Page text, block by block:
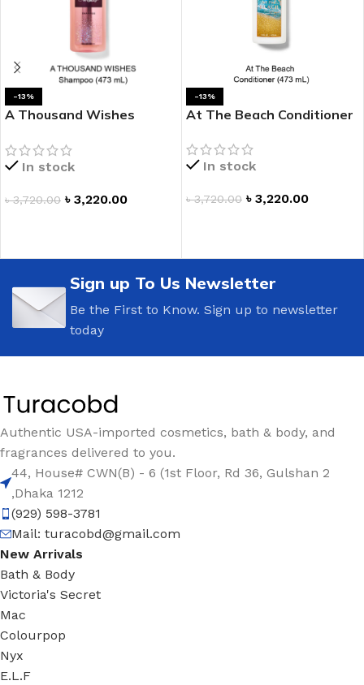
-13%
A Thousand Wishes
In stock
৳3,720.00 ৳ 3,220.00
-13%
At The Beach Conditioner
In stock
৳3,720.00 ৳ 3,220.00
Sign up To Us Newsletter
Be the First to Know. Sign up to newsletter
today
Authentic USA-imported cosmetics, bath & body, and
fragrances delivered to you.
44, House# CWN(B) - 6 (1st Floor, Rd 36, Gulshan 2
,Dhaka 1212
(929) 598-3781
Mail: turacobd@gmail.com
New Arrivals
Bath & Body
Victoria's Secret
Mac
Colourpop
Nyx
E.L.F